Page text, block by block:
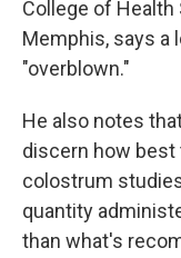
College of
Memphis, says a
"overblown."
He also notes
discern how best
colostrum
quantity
than what's